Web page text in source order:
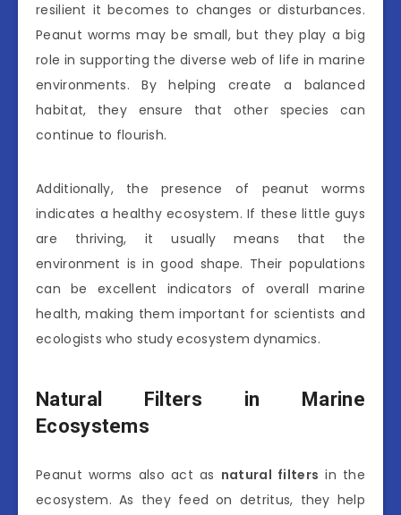
resilient it becomes to changes or disturbances.
Peanut worms may be small, but they play a big
role in supporting the diverse web of life in marine
environments. By helping create a balanced
habitat, they ensure that other species can
continue to flourish.
Additionally, the presence of peanut worms
indicates a healthy ecosystem. If these little guys
are thriving, it usually means that the
environment is in good shape. Their populations
can be excellent indicators of overall marine
health, making them important for scientists and
ecologists who study ecosystem dynamics.
Natural Filters in Marine
Ecosystems
Peanut worms also act as natural filters in the
ecosystem. As they feed on detritus, they help